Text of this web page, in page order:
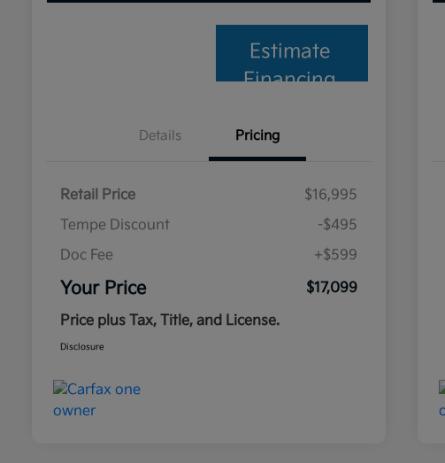
Estimate
Financing
Details Pricing
Retail Price
$16,995
Tempe Discount
-$495
Doc Fee
+$599
Your Price
$17,099
Price plus Tax, Title, and License.
Disclosure